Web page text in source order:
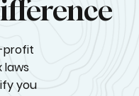
profit
laws
you